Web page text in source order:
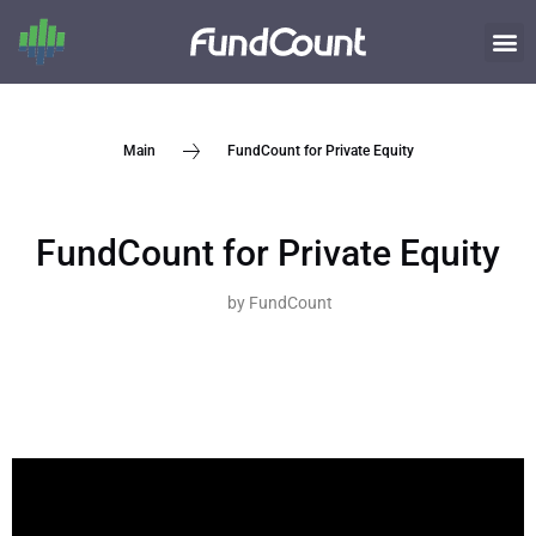
Main FundCount for Private Equity
FundCount for Private Equity
byFundCount